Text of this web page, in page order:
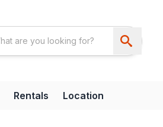
Rentals Location